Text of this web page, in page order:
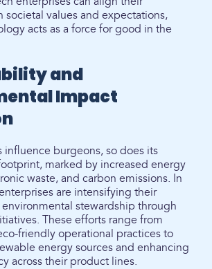
societal values and expectations,
acts as a force for good in the
and
Impact
influence burgeons, so does its
marked by increased energy
waste, and carbon emissions. In
are intensifying their
stewardship through
These efforts range from
friendly operational practices to
energy sources and enhancing
across their product lines.